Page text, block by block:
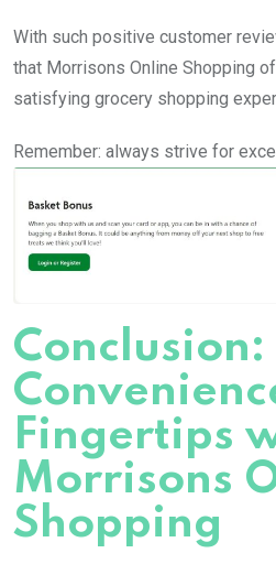
With such positive customer
that Morrisons Online Shopping
satisfying grocery shopping
Remember: always strive for
Conclusion:
Fingertips
Morrisons
Shopping